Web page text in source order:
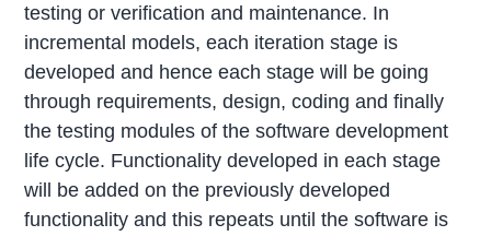
testing or verification and maintenance. In
incremental models, each iteration stage is
developed and hence each stage will be going
through requirements, design, coding and finally
the testing modules of the software development
life cycle. Functionality developed in each stage
will be added on the previously developed
functionality and this repeats until the software is